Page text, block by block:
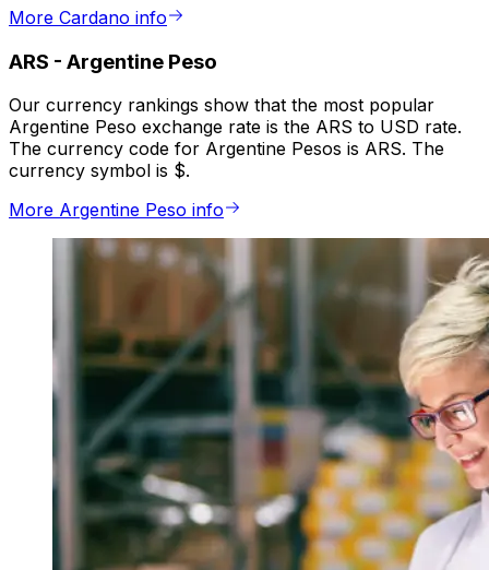
More Cardano info
ARS - Argentine Peso
Our currency rankings show that the most popular
Argentine Peso exchange rate is the ARS to USD rate.
The currency code for Argentine Pesos is ARS. The
currency symbol is $.
More Argentine Peso info